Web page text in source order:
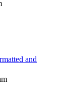
and